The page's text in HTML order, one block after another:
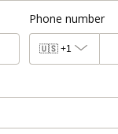
Phone number
🇺🇸 +1